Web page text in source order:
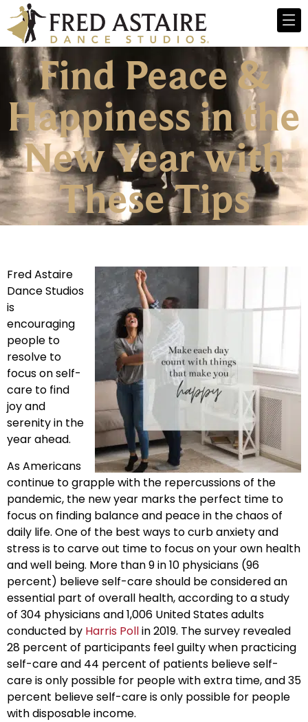
Find Peace &
Happiness in the
New Year with
These Tips
Fred Astaire
Dance Studios
is
encouraging
people to
resolve to
focus on self-
care to find
joy and
serenity in the
year ahead.
As Americans
continue to grapple with the repercussions of the
pandemic, the new year marks the perfect time to
focus on finding balance and peace in the chaos of
daily life. One of the best ways to curb anxiety and
stress is to carve out time to focus on your own health
and well being. More than 9 in 10 physicians (96
percent) believe self-care should be considered an
essential part of overall health, according to a study
of 304 physicians and 1,006 United States adults
conducted by Harris Pollin 2019. The survey revealed
28 percent of participants feel guilty when practicing
self-care and 44 percent of patients believe self-
care is only possible for people with extra time, and 35
percent believe self-care is only possible for people
with disposable income.